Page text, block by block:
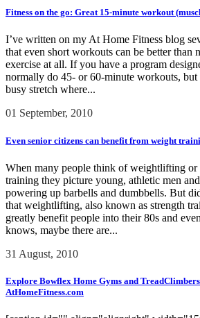
Fitness on the go: Great 15-minute workout
I’ve written on my At Home Fitness blog
that even short workouts can be better than
exercise at all. If you have a program
normally do 45- or 60-minute workouts, but
busy stretch where...
01 September, 2010
Even senior citizens can benefit from weight
When many people think of weightlifting or
training they picture young, athletic men
powering up barbells and dumbbells. But
that weightlifting, also known as strength
greatly benefit people into their 80s and
knows, maybe there are...
31 August, 2010
Explore Bowflex Home Gyms and
AtHomeFitness.com